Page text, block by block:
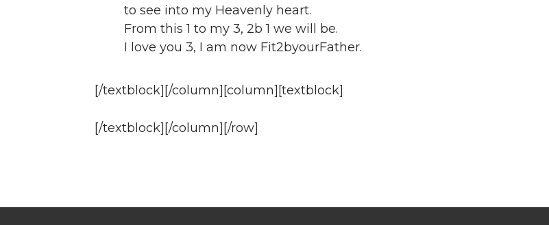
to see into my Heavenly heart.
From this 1 to my 3, 2b 1 we will be.
I love you 3, I am now Fit2byourFather.
[/textblock][/column][column][textblock]
[/textblock][/column][/row]